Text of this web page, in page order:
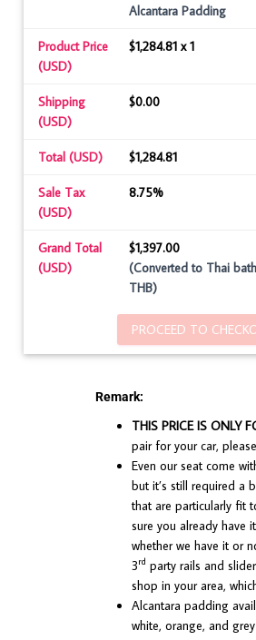
Alcantara Padding
Product Price
(USD)
$1,284.81 x 1
Shipping
(USD)
$0.00
Total (USD) $1,284.81
Sale Tax
(USD)
8.75%
Grand Total
(USD)
$1,397.00
(Converted to Thai
THB)
PROCEED TO
Remark:
THIS PRICE IS ONLY
pair for your car,
Even our seat come
but it’s still required a
that are particularly fit
sure you already have
whether we have it or
3rd party rails and
shop in your area,
Alcantara padding
white, orange, and